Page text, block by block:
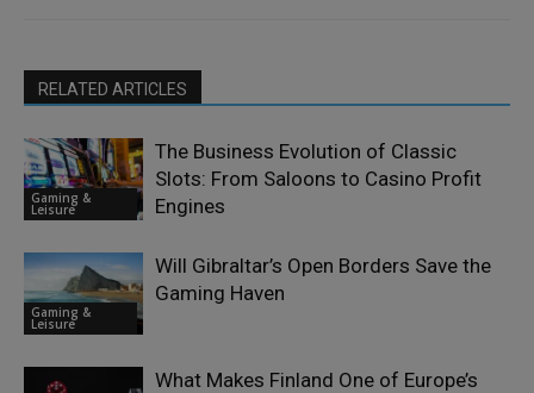
RELATED ARTICLES
Gaming &
Leisure
The Business Evolution of Classic
Slots: From Saloons to Casino Profit
Engines
Gaming &
Leisure
Will Gibraltar’s Open Borders Save the
Gaming Haven
What Makes Finland One of Europe’s